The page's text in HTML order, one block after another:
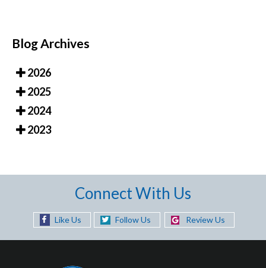
Blog Archives
2026
2025
2024
2023
Connect With Us
Like Us Follow Us Review Us